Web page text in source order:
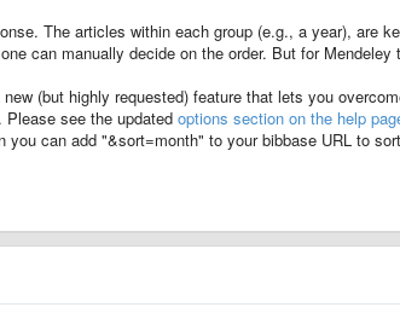
The articles within each group (e.g., a year), are
can manually decide on the order. But for
(but highly requested) feature that lets you
see the updated options section on the help
you can add "&sort=month" to your bibbase URL to